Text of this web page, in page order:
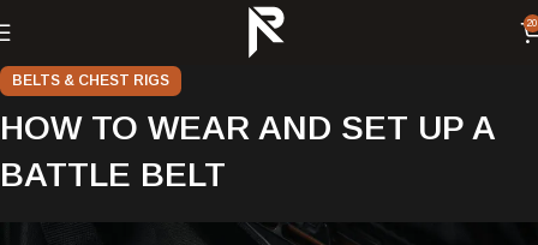
20
BELTS & CHEST RIGS
HOW TO WEAR AND SET UP A
BATTLE BELT